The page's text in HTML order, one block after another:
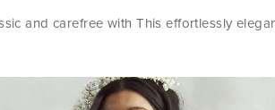
and carefree with This effortlessly